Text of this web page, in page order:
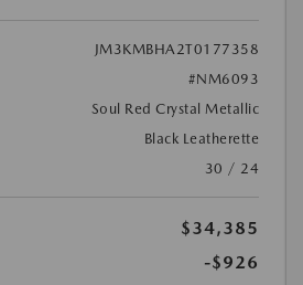
JM3KMBHA2T0177358
#NM6093
Soul Red Crystal Metallic
Black Leatherette
30 / 24
$34,385
-$926